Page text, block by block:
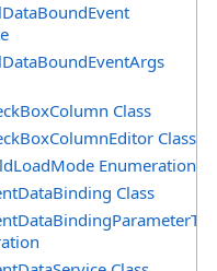
Class
Class
Enumeration
Class